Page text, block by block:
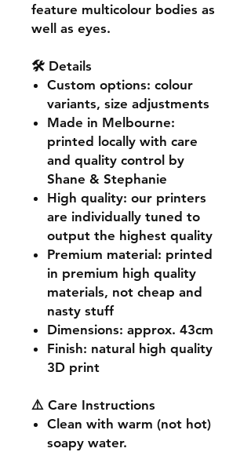
feature multicolour bodies as
well as eyes.
🛠️ Details
Custom options: colour
variants, size adjustments
Made in Melbourne:
printed locally with care
and quality control by
Shane & Stephanie
High quality: our printers
are individually tuned to
output the highest quality
Premium material: printed
in premium high quality
materials, not cheap and
nasty stuff
Dimensions: approx. 43cm
Finish: natural high quality
3D print
⚠️ Care Instructions
Clean with warm (not hot)
soapy water.